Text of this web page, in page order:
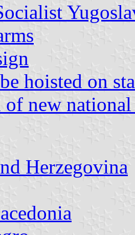
hoisted on
of new
Herzegovina